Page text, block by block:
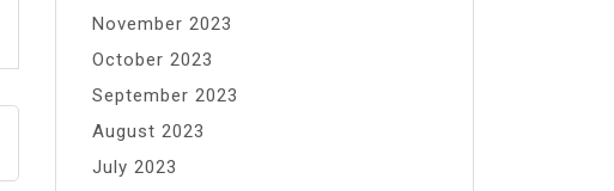
November 2023
October 2023
September 2023
August 2023
July 2023